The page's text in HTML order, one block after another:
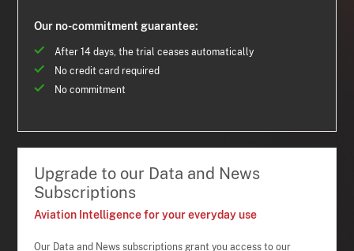
Our no-commitment guarantee:
After 14 days, the trial ceases automatically
No credit card required
No commitment
Upgrade to our Data and News
Subscriptions
Aviation Intelligence for your everyday use
Our Data and News subscriptions grant you access to our